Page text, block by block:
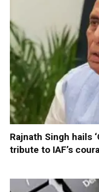
Rajnath Singh hails
tribute to IAF’s